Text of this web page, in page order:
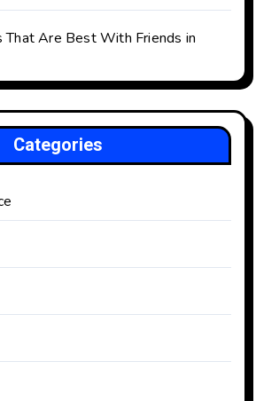
That Are Best With Friends in
Categories